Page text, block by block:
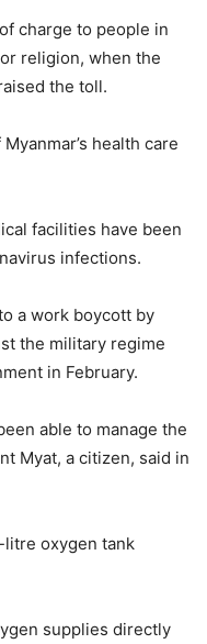
charge to people in
religion, when the
the toll.
health care
facilities have been
infections.
a work boycott by
the military regime
in February.
able to manage the
Myat, a citizen, said in
litre oxygen tank
supplies directly